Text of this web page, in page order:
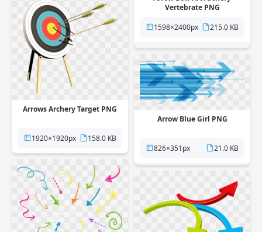
Vertebrate PNG
1598×2400px
215.0 KB
Arrows Archery Target PNG
1920×1920px 158.0 KB
Arrow Blue Girl PNG
826×351px 21.0 KB